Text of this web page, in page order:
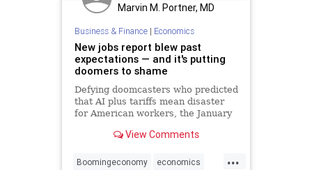
Marvin M. Portner, MD
Business & Finance| Economics
New jobs report blew past
expectations — and it's putting
doomers to shame
Defying doomcasters who predicted
that AI plus tariffs mean disaster
for American workers, the January
expectations, with 130,000 new
View Comments
...
Boomingeconomy economics